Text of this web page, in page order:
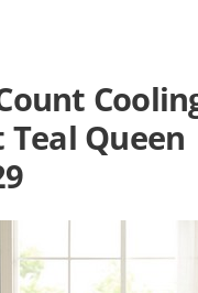
Teal Queen